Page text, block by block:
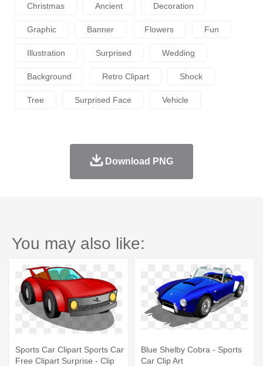
Christmas Ancient Decoration
Graphic Banner Flowers Fun
Illustration Surprised Wedding
Background Retro Clipart Shock
Tree Surprised Face Vehicle
Download PNG
You may also like:
Sports Car Clipart Sports Car
Free Clipart Surprise - Clip
Blue Shelby Cobra - Sports
Car Clip Art